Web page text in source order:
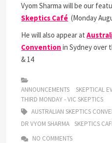
Vyom Sharma will be our
Skeptics Café (Monday
He will also appear at
Convention in Sydney over
& 14
ANNOUNCEMENTS SKEPTICAL
THIRD MONDAY - VIC SKEPTICS
AUSTRALIAN SKEPTICS
DR VYOM SHARMA
SKEPTICS
NO COMMENTS